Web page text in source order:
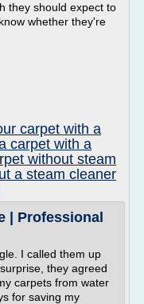
they should expect to
whether they're
carpet with a
carpet with a
without steam
a steam cleaner
| Professional
I called them up
they agreed
carpets from water
for saving my